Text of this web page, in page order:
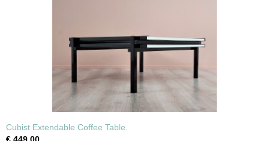
Cubist Extendable Coffee Table.